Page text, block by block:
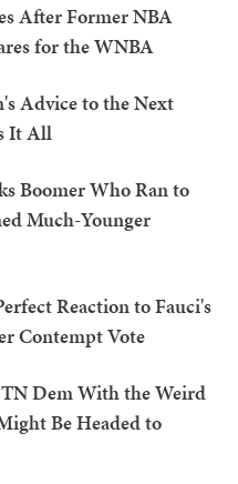
After Former NBA
for the WNBA
Advice to the Next
It All
Boomer Who Ran to
Much-Younger
Reaction to Fauci's
Contempt Vote
Dem With the Weird
Be Headed to